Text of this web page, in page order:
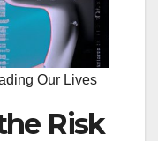
Our Lives
Risk